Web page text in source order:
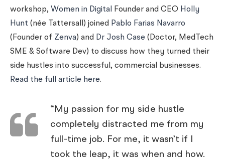
workshop, Women in Digital Founder and CEO Holly
Hunt (née Tattersall) joined Pablo Farias Navarro
(Founder of Zenva) and Dr Josh Case (Doctor, MedTech
SME & Software Dev) to discuss how they turned their
side hustles into successful, commercial businesses.
Read the full article here.
“My passion for my side hustle
completely distracted me from my
full-time job. For me, it wasn’t if I
took the leap, it was when and how.